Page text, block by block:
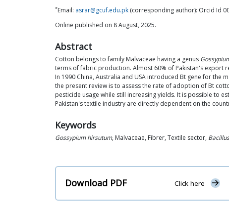
*Email: asrar@gcuf.edu.pk (corresponding author): Orcid Id
Online published on 8 August, 2025.
Abstract
Cotton belongs to family Malvaceae having a genus
terms of fabric production. Almost 60% of Pakistan's export
In 1990 China, Australia and USA introduced Bt gene for
the present review is to assess the rate of adoption of Bt
pesticide usage while still increasing yields. It is possible to
Pakistan's textile industry are directly dependent on the
Keywords
Gossypium hirsutum, Malvaceae, Fibrer, Textile sector,
Download PDF Click here